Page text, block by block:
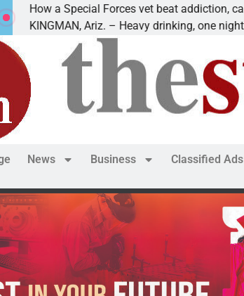
a Special Forces vet beat addiction, cancer,
Ariz. – Heavy drinking, one night in
News Business Classified Ads